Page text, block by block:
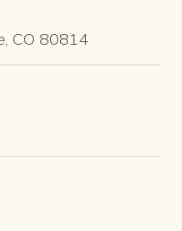
CO 80814